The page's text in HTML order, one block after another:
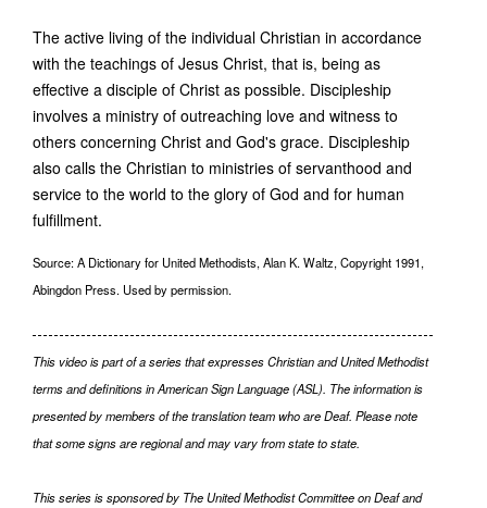
The active living of the individual Christian in accordance
with the teachings of Jesus Christ, that is, being as
effective a disciple of Christ as possible. Discipleship
involves a ministry of outreaching love and witness to
others concerning Christ and God's grace. Discipleship
also calls the Christian to ministries of servanthood and
service to the world to the glory of God and for human
fulfillment.
Source: A Dictionary for United Methodists, Alan K. Waltz, Copyright 1991,
Abingdon Press. Used by permission.
This video is part of a series that expresses Christian and United Methodist
terms and definitions in American Sign Language (ASL). The information is
presented by members of the translation team who are Deaf. Please note
that some signs are regional and may vary from state to state.
This series is sponsored by The United Methodist Committee on Deaf and